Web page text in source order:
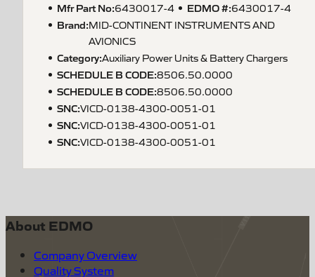
Mfr Part No:6430017-4 EDMO #:6430017-4
Brand:MID-CONTINENT INSTRUMENTS AND
AVIONICS
Category:Auxiliary Power Units & Battery Chargers
SCHEDULE B CODE:8506.50.0000
SCHEDULE B CODE:8506.50.0000
SNC:VICD-0138-4300-0051-01
SNC:VICD-0138-4300-0051-01
SNC:VICD-0138-4300-0051-01
About EDMO
Company Overview
Quality System